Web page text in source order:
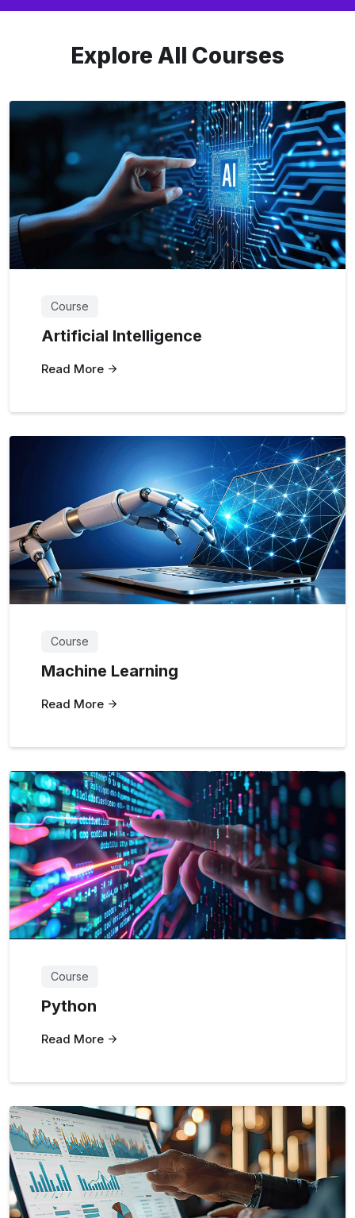
Explore All Courses
Course
Artificial Intelligence
Read More
Course
Machine Learning
Read More
Course
Python
Read More